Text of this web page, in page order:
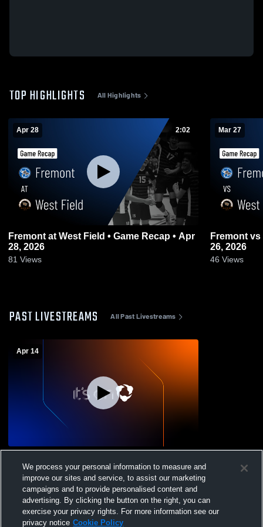
TOP HIGHLIGHTS All Highlights
Apr 28 2:02
Fremont at West Field • Game Recap • Apr
28, 2026
81 Views
Mar 27
Fremont vs West Field • Game Recap • Mar
26, 2026
46 Views
PAST LIVESTREAMS All Past Livestreams
Apr 14
We process your personal information to measure and
improve our sites and service, to assist our marketing
campaigns and to provide personalised content and
advertising. By clicking the button on the right, you can
exercise your privacy rights. For more information see our
privacy notice Cookie Policy